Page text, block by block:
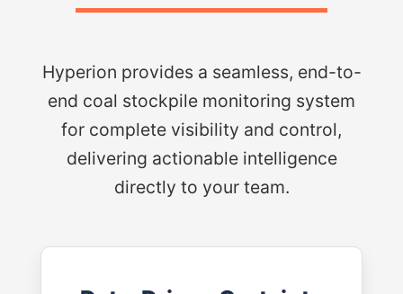
Hyperion provides a seamless, end-to-
end coal stockpile monitoring system
for complete visibility and control,
delivering actionable intelligence
directly to your team.